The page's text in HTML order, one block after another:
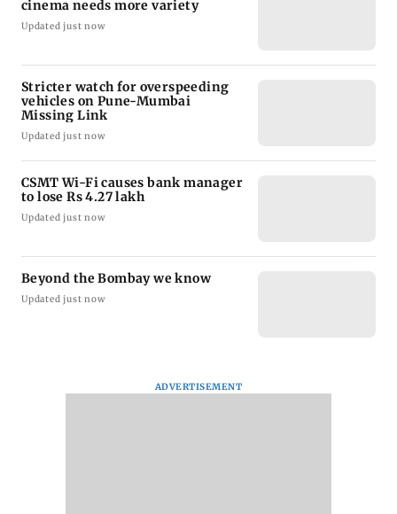
cinema needs more variety
Updated just now
Stricter watch for overspeeding
vehicles on Pune-Mumbai
Missing Link
Updated just now
CSMT Wi-Fi causes bank manager
to lose Rs 4.27 lakh
Updated just now
Beyond the Bombay we know
Updated just now
ADVERTISEMENT